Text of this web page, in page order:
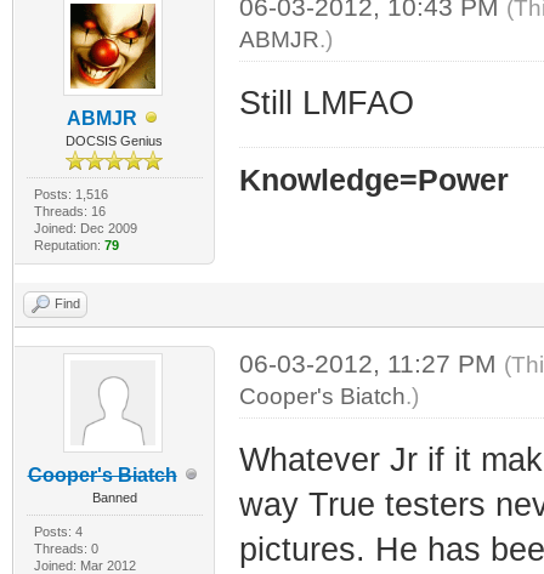
ABMJR
DOCSIS Genius
Posts: 1,516
Threads: 16
Joined: Dec 2009
Reputation: 79
06-03-2012, 10:43 PM
ABMJR.)
Still LMFAO
Knowledge=Power
Find
Cooper's Biatch
Banned
Posts: 4
Threads: 0
Joined: Mar 2012
06-03-2012, 11:27 PM
Cooper's Biatch.)
Whatever Jr if it
way True testers
pictures. He has